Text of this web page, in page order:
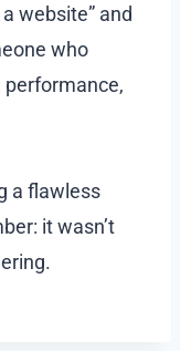
website” and
who
performance,
a flawless
it wasn’t